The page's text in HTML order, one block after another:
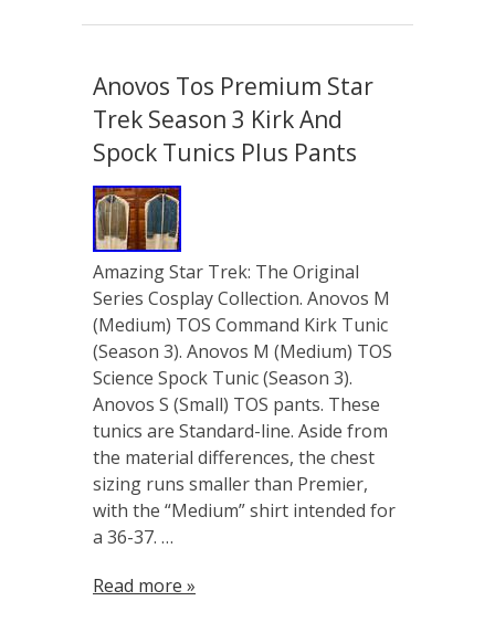
Anovos Tos Premium Star
Trek Season 3 Kirk And
Spock Tunics Plus Pants
Amazing Star Trek: The Original
Series Cosplay Collection. Anovos M
(Medium) TOS Command Kirk Tunic
(Season 3). Anovos M (Medium) TOS
Science Spock Tunic (Season 3).
Anovos S (Small) TOS pants. These
tunics are Standard-line. Aside from
the material differences, the chest
sizing runs smaller than Premier,
with the “Medium” shirt intended for
a 36-37. …
Read more »